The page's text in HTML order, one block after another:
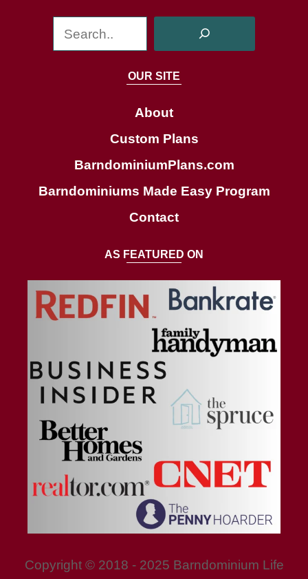
e
a
c
h
OUR SITE
About
Custom Plans
BarndominiumPlans.com
Barndominiums Made Easy Program
Contact
AS FEATURED ON
Copyright © 2018 - 2025 Barndominium Life